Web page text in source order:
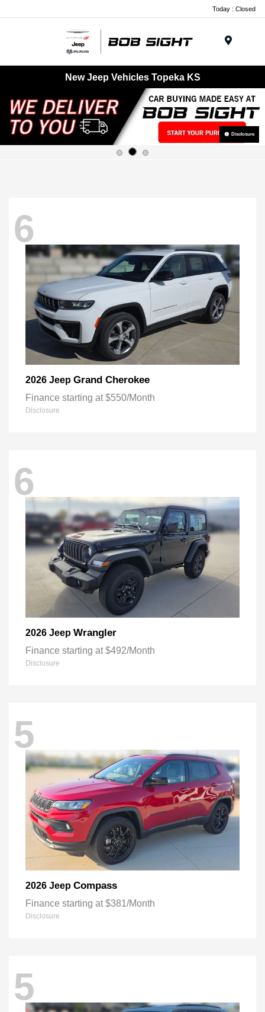
Today : Closed
New Jeep Vehicles Topeka KS
Disclosure
6
2026 Jeep Grand Cherokee
Finance starting at $550/Month
Disclosure
6
2026 Jeep Wrangler
Finance starting at $492/Month
Disclosure
5
2026 Jeep Compass
Finance starting at $381/Month
Disclosure
5